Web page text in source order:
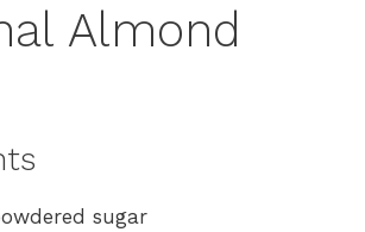
Almond
sugar